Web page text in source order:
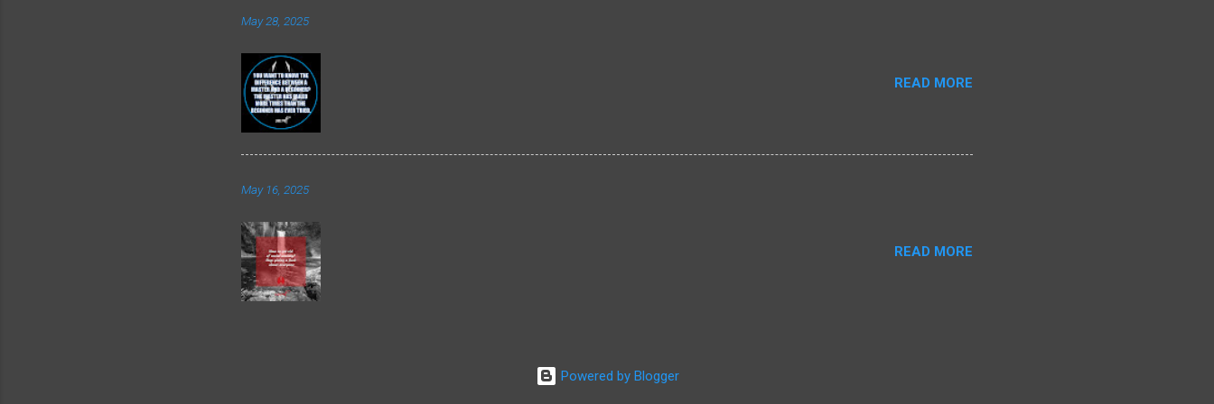
May 28, 2025
READ MORE
May 16, 2025
READ MORE
Powered by Blogger